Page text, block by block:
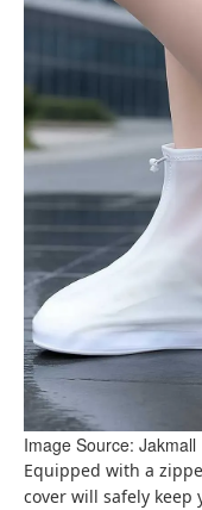
Image Source: Jakmall
Equipped with a
cover will safely